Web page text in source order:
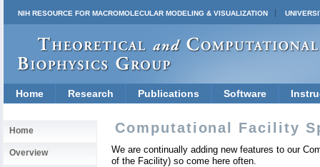
NIH RESOURCE FOR MACROMOLECULAR MODELING & VISUALIZATION
Home Research Publications Software
Home
Overview
Computational Facility
We are continually adding new features to our
of the Facility) so come here often.